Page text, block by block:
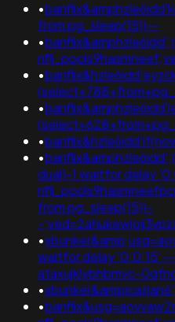
•
from pg_sleep(15))--
•
•
•
•
•
dual)-1 waitfor delay
from pg_sleep(15))-
-
•
waitfor delay '0:0:15'
ataxujklybhbmvc-
•xbunker&ampicazjan6'
•